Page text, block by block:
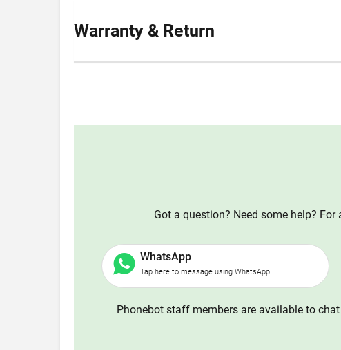
Warranty & Return
Got a question? Need some help?
WhatsApp
Tap here to message using WhatsApp
Phonebot staff members are available to